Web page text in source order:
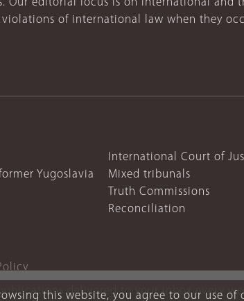
this website, you agree to our use of
Our editorial focus is on international and
violations of international law when they
International Court of
Yugoslavia
Mixed tribunals
Truth Commissions
Reconciliation
delivered to your inbox every